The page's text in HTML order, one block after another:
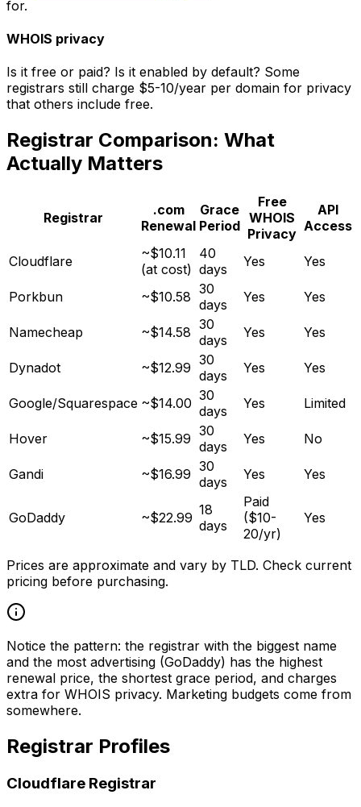
for.
WHOIS privacy
Is it free or paid? Is it enabled by default? Some
registrars still charge $5-10/year per domain for privacy
that others include free.
Registrar Comparison: What
Actually Matters
Registrar
.com
Renewal
Grace
Period
Free
WHOIS
Privacy
API
Access
Cloudflare
~$10.11
(at cost)
40
days
Yes Yes
Porkbun ~$10.58 30
days
Yes Yes
Namecheap ~$14.58 30
days
Yes Yes
Dynadot ~$12.99 30
days
Yes Yes
Google/Squarespace ~$14.00 30
days
Yes Limited
Hover ~$15.99 30
days
Yes No
Gandi ~$16.99 30
days
Yes Yes
GoDaddy ~$22.99 18
days
Paid
($10-
20/yr)
Yes
Prices are approximate and vary by TLD. Check current
pricing before purchasing.
Notice the pattern: the registrar with the biggest name
and the most advertising (GoDaddy) has the highest
renewal price, the shortest grace period, and charges
extra for WHOIS privacy. Marketing budgets come from
somewhere.
Registrar Profiles
Cloudflare Registrar